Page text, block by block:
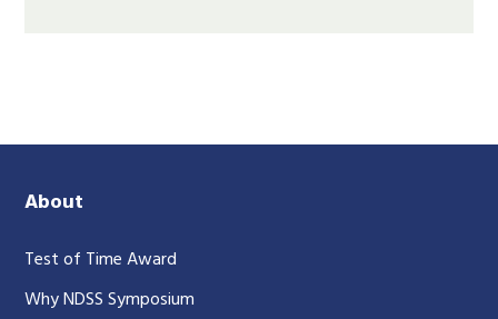
About
Test of Time Award
Why NDSS Symposium